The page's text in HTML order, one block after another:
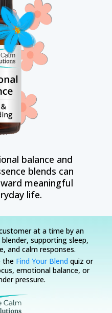
balance and
blends can
meaningful
life.
at a time by an
supporting sleep,
and calm responses.
the Find Your Blend quiz or
emotional balance, or
pressure.